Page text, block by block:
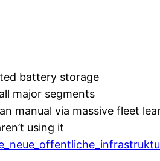
battery storage
major segments
manual via massive fleet
using it